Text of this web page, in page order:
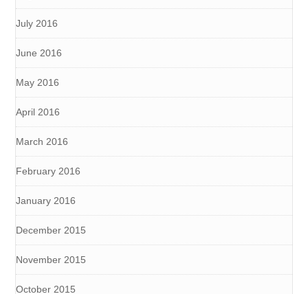
July 2016
June 2016
May 2016
April 2016
March 2016
February 2016
January 2016
December 2015
November 2015
October 2015